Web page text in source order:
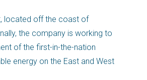
located off the coast of
the company is working to
of the first-in-the-nation
energy on the East and West